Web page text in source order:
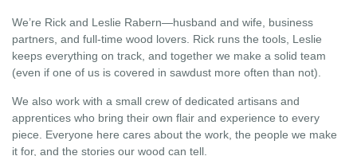
We’re Rick and Leslie Rabern—husband and wife, business
partners, and full-time wood lovers. Rick runs the tools, Leslie
keeps everything on track, and together we make a solid team
(even if one of us is covered in sawdust more often than not).
We also work with a small crew of dedicated artisans and
apprentices who bring their own flair and experience to every
piece. Everyone here cares about the work, the people we make
it for, and the stories our wood can tell.